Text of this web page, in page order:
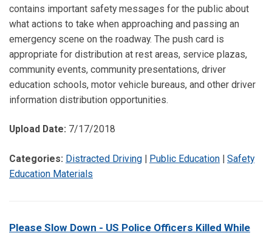
contains important safety messages for the public about
what actions to take when approaching and passing an
emergency scene on the roadway. The push card is
appropriate for distribution at rest areas, service plazas,
community events, community presentations, driver
education schools, motor vehicle bureaus, and other driver
information distribution opportunities.
Upload Date: 7/17/2018
Categories: Distracted Driving | Public Education | Safety
Education Materials
Please Slow Down - US Police Officers Killed While